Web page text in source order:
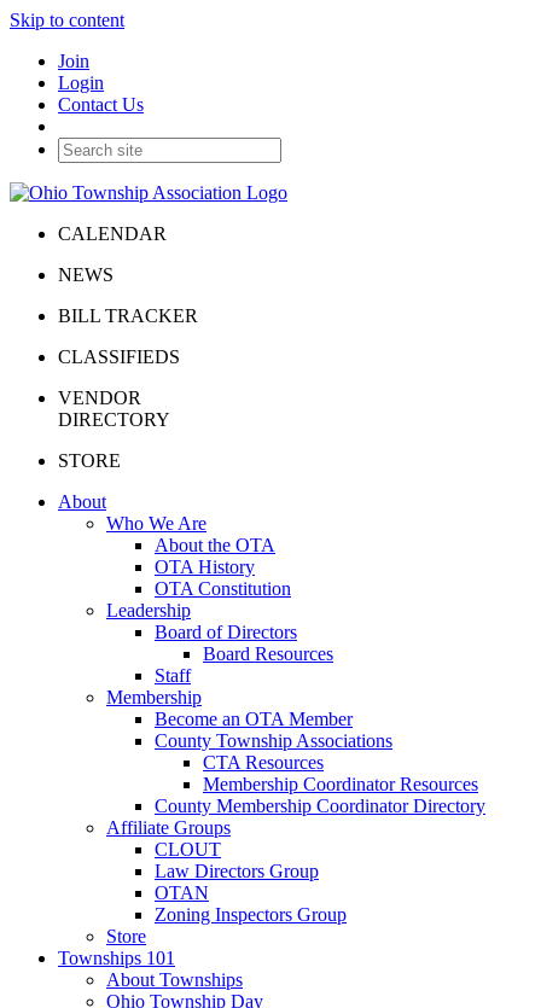
Skip to content
Join
Login
Contact Us
CALENDAR
NEWS
BILL TRACKER
CLASSIFIEDS
VENDOR
DIRECTORY
STORE
About
Who We Are
About the OTA
OTA History
OTA Constitution
Leadership
Board of Directors
Board Resources
Staff
Membership
Become an OTA Member
County Township Associations
CTA Resources
Membership Coordinator Resources
County Membership Coordinator Directory
Affiliate Groups
CLOUT
Law Directors Group
OTAN
Zoning Inspectors Group
Store
Townships 101
About Townships
Ohio Township Day